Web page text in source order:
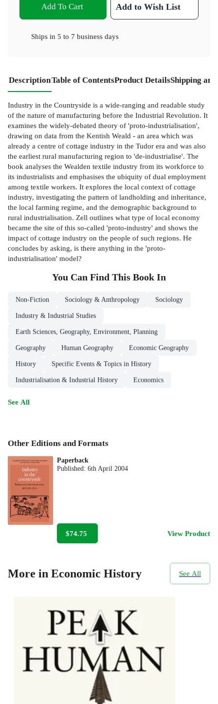
Add To Cart Add to Wish List
Ships in 5 to 7 business days
DescriptionTable of ContentsProduct DetailsShipping
Industry in the Countryside is a wide-ranging and readable study
of the nature of manufacturing before the Industrial Revolution. It
examines the widely-debated theory of 'proto-industrialisation',
drawing on data from the Kentish Weald - an area which was
already a centre of cottage industry in the Tudor era and was also
the earliest rural manufacturing region to 'de-industrialise'. The
book analyses the Wealden textile industry from its workforce to
its industrialists and emphasises the ubiquity of dual employment
among textile workers. It explores the local context of cottage
industry, investigating the pattern of landholding and inheritance,
the local farming regime, and the demographic background to
rural industrialisation. Zell outlines what type of local economy
became the site of this so-called 'proto-industry' and shows the
impact of cottage industry on the people of such regions. He
concludes by asking, is there anything in the 'proto-
industrialisation' model?
You Can Find This Book In
Non-Fiction Sociology & Anthropology Sociology
Industry & Industrial Studies
Earth Sciences, Geography, Environment, Planning
Geography Human Geography Economic Geography
History Specific Events & Topics in History
Industrialisation & Industrial History Economics
See All
Other Editions and Formats
Paperback
Published:6th April 2004
$74.75 View Product
More in Economic History See All